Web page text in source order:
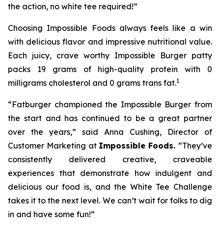
the action, no white tee required!”
Choosing Impossible Foods always feels like a win
with delicious flavor and impressive nutritional value.
Each juicy, crave worthy Impossible Burger patty
packs 19 grams of high-quality protein with 0
milligrams cholesterol and 0 grams trans fat.1
“Fatburger championed the Impossible Burger from
the start and has continued to be a great partner
over the years,” said Anna Cushing, Director of
Customer Marketing at Impossible Foods. “They’ve
consistently delivered creative, craveable
experiences that demonstrate how indulgent and
delicious our food is, and the White Tee Challenge
takes it to the next level. We can’t wait for folks to dig
in and have some fun!”